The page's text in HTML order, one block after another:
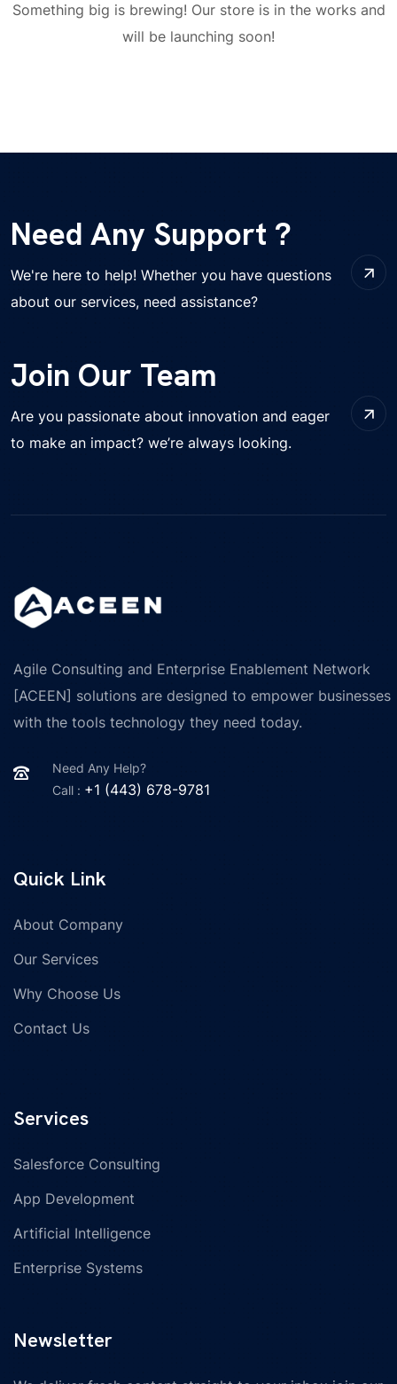
Something big is brewing! Our store is in the works and
will be launching soon!
Need Any Support ?
We're here to help! Whether you have questions
about our services, need assistance?
Join Our Team
Are you passionate about innovation and eager
to make an impact? we’re always looking.
Agile Consulting and Enterprise Enablement Network
[ACEEN] solutions are designed to empower businesses
with the tools technology they need today.
Need Any Help?
Call : +1 (443) 678-9781
Quick Link
About Company
Our Services
Why Choose Us
Contact Us
Services
Salesforce Consulting
App Development
Artificial Intelligence
Enterprise Systems
Newsletter